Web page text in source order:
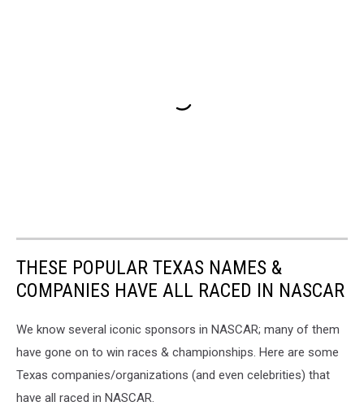
THESE POPULAR TEXAS NAMES &
COMPANIES HAVE ALL RACED IN NASCAR
We know several iconic sponsors in NASCAR; many of them
have gone on to win races & championships. Here are some
Texas companies/organizations (and even celebrities) that
have all raced in NASCAR.